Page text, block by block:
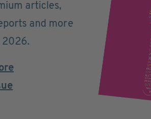
articles,
and more
2026.